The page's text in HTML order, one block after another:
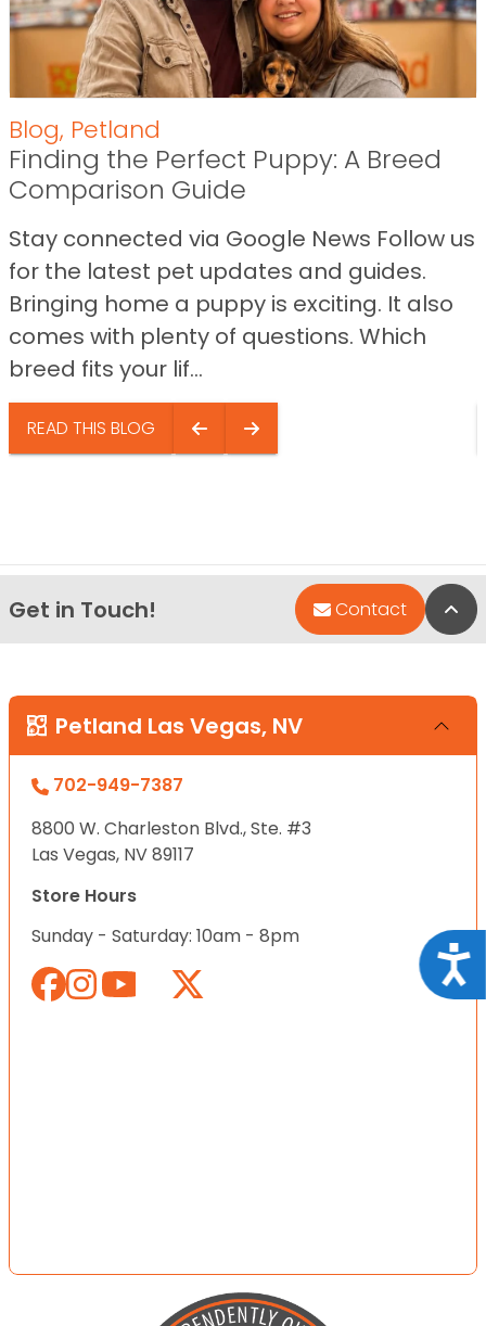
Blog, Petland
Finding the Perfect Puppy: A Breed
Comparison Guide
Stay connected via Google News Follow us
for the latest pet updates and guides.
Bringing home a puppy is exciting. It also
comes with plenty of questions. Which
breed fits your lif...
READ THIS BLOG
Get in Touch! Contact
Petland Las Vegas, NV
702-949-7387
8800 W. Charleston Blvd., Ste. #3
Las Vegas, NV 89117
Store Hours
Sunday - Saturday: 10am - 8pm